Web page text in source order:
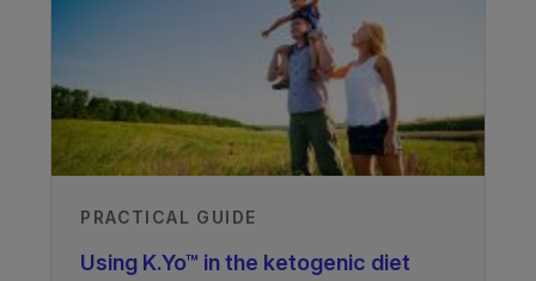
PRACTICAL GUIDE
Using K.Yo™ in the ketogenic diet